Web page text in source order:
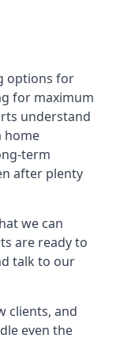
options for
for maximum
understand
home
term
after plenty
we can
are ready to
talk to our
clients, and
even the